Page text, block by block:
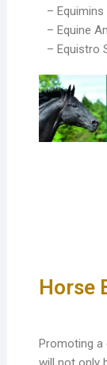
–
– Equine
– Equistro
Horse
Promoting a